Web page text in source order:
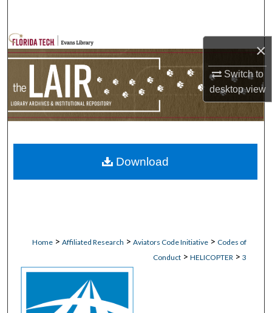
×
Switch to
desktopview
Browse Collections
My Account
Home > Affiliated Research > Aviators Code Initiative > Codes of
Conduct > HELICOPTER > 3
Download